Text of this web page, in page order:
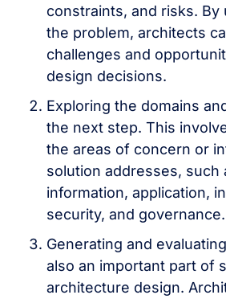
constraints, and risks. By
the problem, architects
challenges and
design decisions.
Exploring the domains
the next step. This
the areas of concern or
solution addresses, such
information, application,
security, and governance.
Generating and
also an important part of
architecture design.